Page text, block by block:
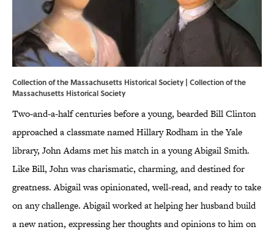
Collection of the Massachusetts Historical Society | Collection of the
Massachusetts Historical Society
Two-and-a-half centuries before a young, bearded Bill Clinton
approached a classmate named Hillary Rodham in the Yale
library, John Adams met his match in a young Abigail Smith.
Like Bill, John was charismatic, charming, and destined for
greatness. Abigail was opinionated, well-read, and ready to take
on any challenge. Abigail worked at helping her husband build
a new nation, expressing her thoughts and opinions to him on